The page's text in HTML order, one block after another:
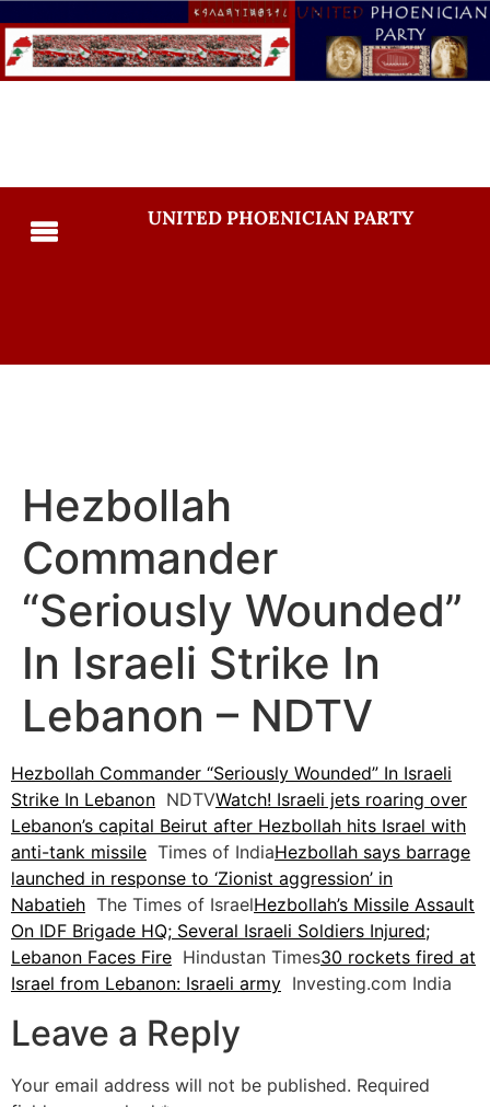
UNITED PHOENICIAN PARTY
Hezbollah
Commander
“Seriously Wounded”
In Israeli Strike In
Lebanon – NDTV
Hezbollah Commander “Seriously Wounded” In Israeli
Strike In Lebanon NDTVWatch! Israeli jets roaring over
Lebanon’s capital Beirut after Hezbollah hits Israel with
anti-tank missile Times of IndiaHezbollah says barrage
launched in response to ‘Zionist aggression’ in
Nabatieh The Times of IsraelHezbollah’s Missile Assault
On IDF Brigade HQ; Several Israeli Soldiers Injured;
Lebanon Faces Fire Hindustan Times30 rockets fired at
Israel from Lebanon: Israeli army Investing.com India
Leave a Reply
Your email address will not be published. Required